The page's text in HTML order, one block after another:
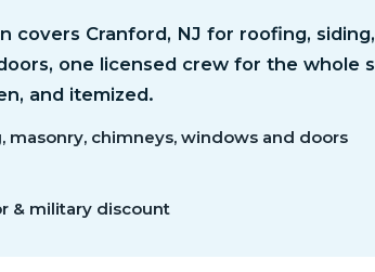
covers Cranford, NJ for roofing, siding,
one licensed crew for the whole
and itemized.
masonry, chimneys, windows and doors
& military discount